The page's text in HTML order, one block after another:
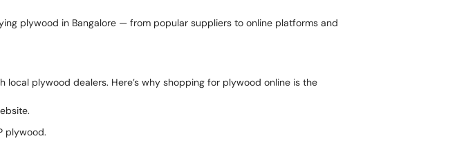
plywood in Bangalore — from popular suppliers to online platforms and
plywood dealers. Here’s why shopping for plywood online is the
plywood.